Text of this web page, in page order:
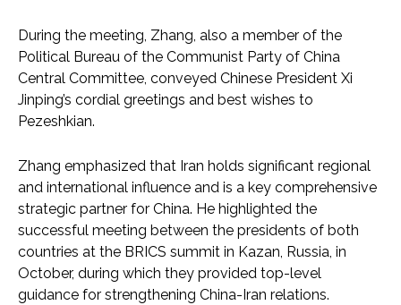
During the meeting, Zhang, also a member of the
Political Bureau of the Communist Party of China
Central Committee, conveyed Chinese President Xi
Jinping’s cordial greetings and best wishes to
Pezeshkian.
Zhang emphasized that Iran holds significant regional
and international influence and is a key comprehensive
strategic partner for China. He highlighted the
successful meeting between the presidents of both
countries at the BRICS summit in Kazan, Russia, in
October, during which they provided top-level
guidance for strengthening China-Iran relations.